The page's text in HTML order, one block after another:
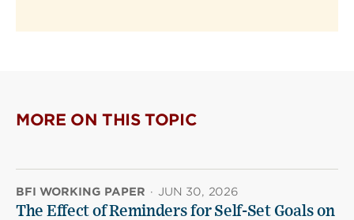
MORE ON THIS TOPIC
BFI WORKING PAPER · JUN 30, 2026
The Effect of Reminders for Self-Set Goals on